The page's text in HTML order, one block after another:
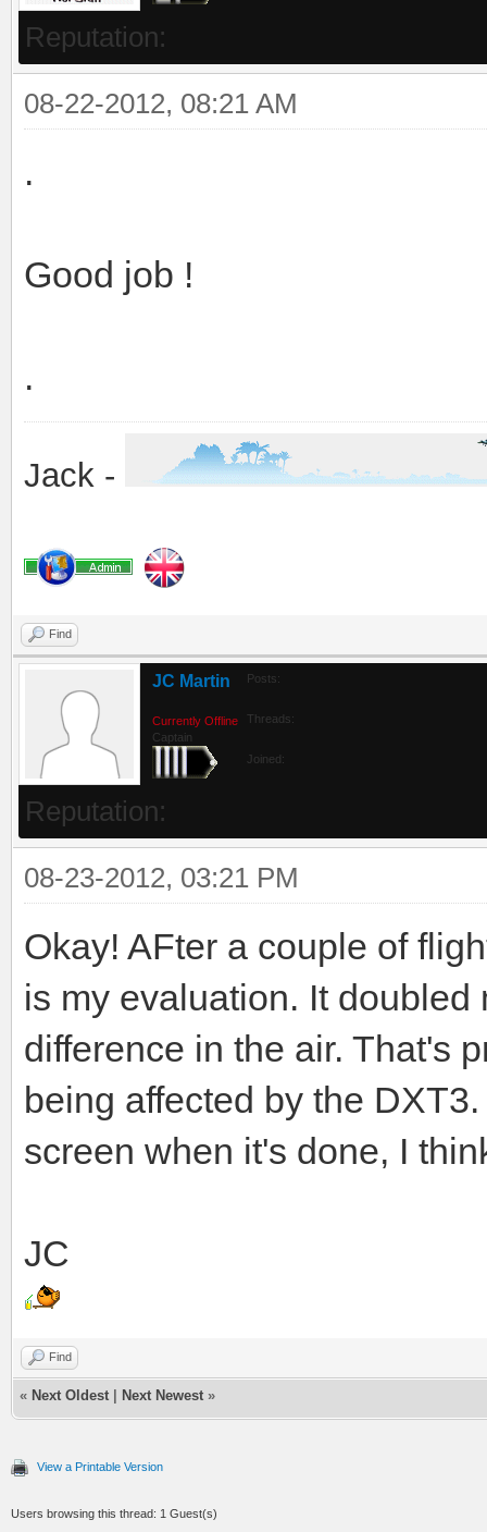
Reputation:
08-22-2012, 08:21 AM
.
Good job !
.
Jack -
Find
JC Martin
Currently Offline
Captain
Posts:
Threads:
Joined:
Reputation:
08-23-2012, 03:21 PM
Okay! AFter a couple of
is my evaluation. It
difference in the air. That's
being affected by the
screen when it's done, I
JC
Find
« Next Oldest Next Newest »
View a Printable Version
Users browsing this thread: 1 Guest(s)